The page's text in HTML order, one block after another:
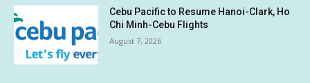
Cebu Pacific to Resume Hanoi-Clark, Ho
Chi Minh-Cebu Flights
August 7, 2026